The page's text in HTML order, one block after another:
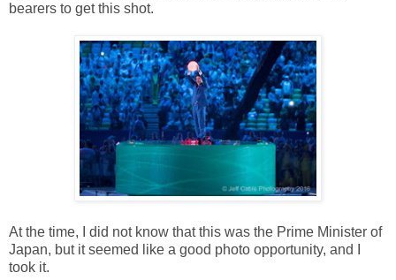
bearers to get this shot.
At the time, I did not know that this was the Prime Minister of
Japan, but it seemed like a good photo opportunity, and I
took it.